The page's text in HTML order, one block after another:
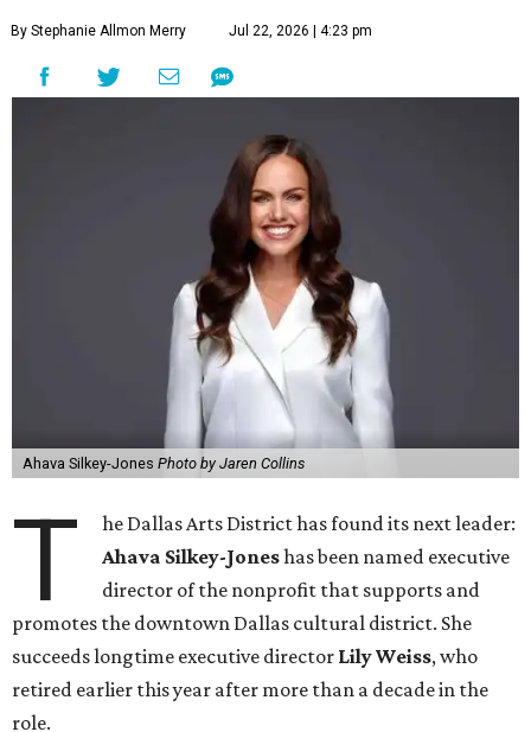
By Stephanie Allmon Merry Jul 22, 2026 | 4:23 pm
Ahava Silkey-Jones Photo by Jaren Collins
T
he Dallas Arts District has found its next leader:
Ahava Silkey-Joneshas been named executive
director of the nonprofit that supports and
promotes the downtown Dallas cultural district. She
succeeds longtime executive director Lily Weiss, who
retired earlier this year after more than a decade in the
role.